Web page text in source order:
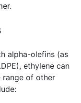
alpha-olefins (as
ethylene can
range of other